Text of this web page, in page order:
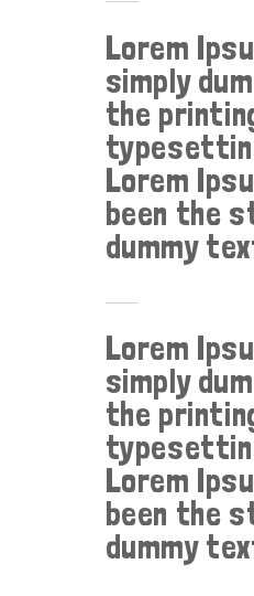
Lorem
simply
the
Lorem
been the
dummy
Lorem
simply
the
Lorem
been the
dummy